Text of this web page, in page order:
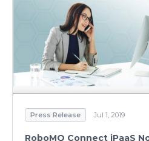
Press Release Jul 1, 2019
RoboMQ Connect iPaaS